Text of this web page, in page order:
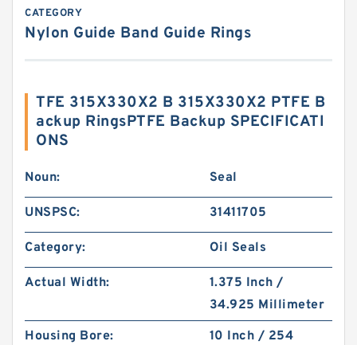
CATEGORY
Nylon Guide Band Guide Rings
TFE 315X330X2 B 315X330X2 PTFE B
ackup RingsPTFE Backup SPECIFICATI
ONS
Noun: Seal
UNSPSC: 31411705
Category: Oil Seals
Actual Width:
1.375 Inch /
34.925 Millimeter
Housing Bore:
10 Inch / 254